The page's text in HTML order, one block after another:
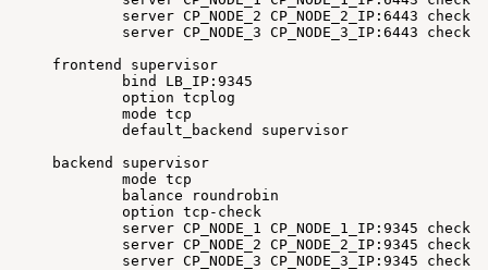
server CP_NODE_2 CP_NODE_2_IP:6443 check
server CP_NODE_3 CP_NODE_3_IP:6443 check
frontend
supervisor
bind
LB_IP:9345
option tcplog
mode tcp
default_backend
supervisor
backend
supervisor
mode tcp
balance
roundrobin
option tcp-check
server CP_NODE_1 CP_NODE_1_IP:9345 check
server CP_NODE_2 CP_NODE_2_IP:9345 check
server CP_NODE_3 CP_NODE_3_IP:9345 check